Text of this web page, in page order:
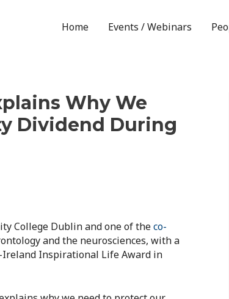
Home Events / Webinars
Why We
Dividend During
College Dublin and one of theco-
and the neurosciences, with a
Ireland Inspirational Life Award in